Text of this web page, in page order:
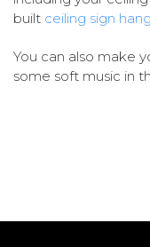
built ceiling sign
You can also make
some soft music in